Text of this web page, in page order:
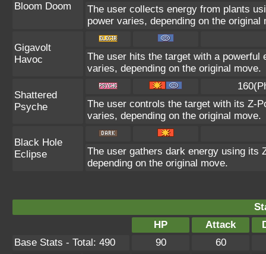
Bloom Doom
The user collects energy from plants
power varies, depending on the original
Gigavolt
Havoc
The user hits the target with a
varies, depending on the original move.
Shattered
Psyche
The user controls the target with its Z-
varies, depending on the original move.
Black Hole
Eclipse
The user gathers dark energy using its
depending on the original move.
HP
Attack
Base Stats - Total: 490
90
60